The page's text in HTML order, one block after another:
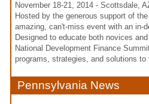
November 18-21, 2014 - Scottsdale,
Hosted by the generous support of
amazing, can't-miss event with an in-
Designed to educate both novices
National Development Finance
programs, strategies, and solutions
Pennsylvania News